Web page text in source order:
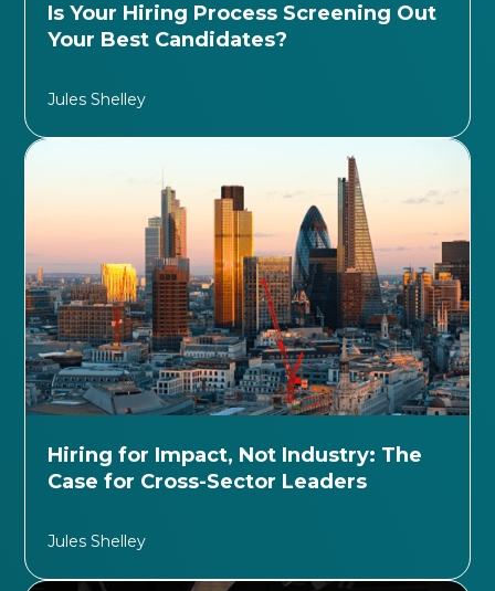
Is Your Hiring Process Screening Out
Your Best Candidates?
Jules Shelley
Hiring for Impact, Not Industry: The
Case for Cross-Sector Leaders
Jules Shelley